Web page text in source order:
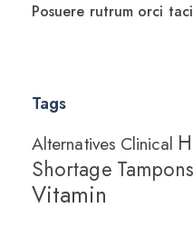
Posuere rutrum orci
Tags
Alternatives Clinical
Shortage Tampons
Vitamin